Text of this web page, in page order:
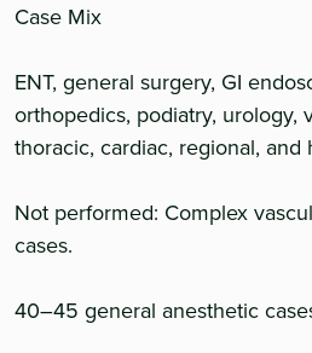
Case Mix
ENT, general surgery, GI
orthopedics, podiatry, urology,
thoracic, cardiac, regional, and
Not performed: Complex
cases.
40–45 general anesthetic